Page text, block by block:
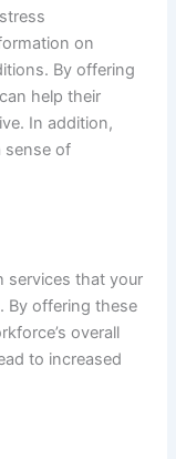
on
By offering
help their
In addition,
sense of
services that your
By offering these
overall
to increased